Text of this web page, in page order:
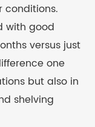
conditions.
with good
versus just
one
but also in
shelving